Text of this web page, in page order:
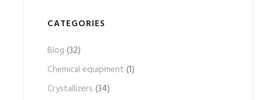
CATEGORIES
Blog (32)
Chemical equipment (1)
Crystallizers (34)